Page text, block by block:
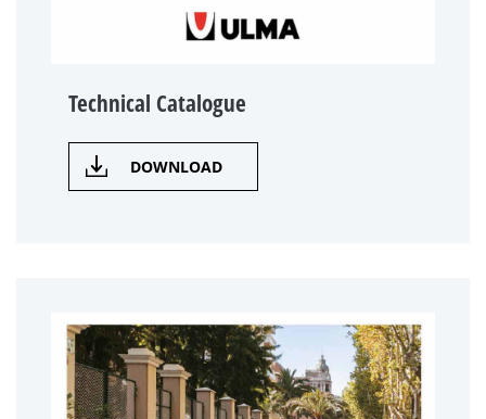
Technical Catalogue
DOWNLOAD